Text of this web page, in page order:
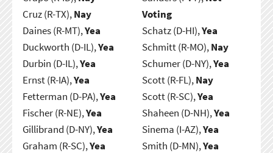
Cruz (R-TX),Nay
Daines (R-MT),Yea
Duckworth (D-IL),Yea
Durbin (D-IL),Yea
Ernst (R-IA),Yea
Fetterman (D-PA),Yea
Fischer (R-NE),Yea
Gillibrand (D-NY),Yea
Graham (R-SC),Yea
Voting
Schatz (D-HI),Yea
Schmitt (R-MO),Nay
Schumer (D-NY),Yea
Scott (R-FL),Nay
Scott (R-SC),Yea
Shaheen (D-NH),Yea
Sinema (I-AZ),Yea
Smith (D-MN),Yea